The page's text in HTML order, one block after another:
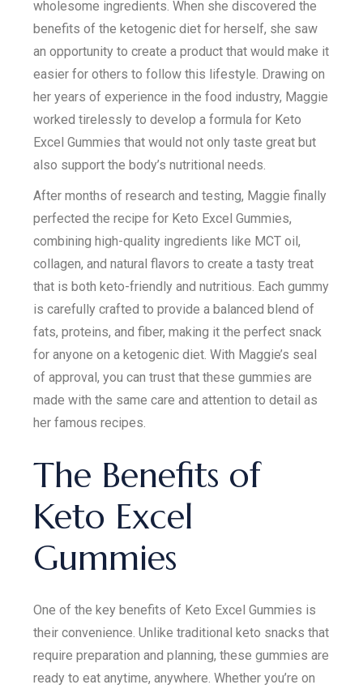
wholesome ingredients. When she discovered the
benefits of the ketogenic diet for herself, she saw
an opportunity to create a product that would make it
easier for others to follow this lifestyle. Drawing on
her years of experience in the food industry, Maggie
worked tirelessly to develop a formula for Keto
Excel Gummies that would not only taste great but
also support the body’s nutritional needs.
After months of research and testing, Maggie finally
perfected the recipe for Keto Excel Gummies,
combining high-quality ingredients like MCT oil,
collagen, and natural flavors to create a tasty treat
that is both keto-friendly and nutritious. Each gummy
is carefully crafted to provide a balanced blend of
fats, proteins, and fiber, making it the perfect snack
for anyone on a ketogenic diet. With Maggie’s seal
of approval, you can trust that these gummies are
made with the same care and attention to detail as
her famous recipes.
The Benefits of
Keto Excel
Gummies
One of the key benefits of Keto Excel Gummies is
their convenience. Unlike traditional keto snacks that
require preparation and planning, these gummies are
ready to eat anytime, anywhere. Whether you’re on